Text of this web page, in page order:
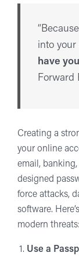
into your
have
Forward
Creating a
your online
email,
designed
force attacks,
software.
modern threats:
Use a